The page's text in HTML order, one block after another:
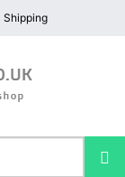
Shipping